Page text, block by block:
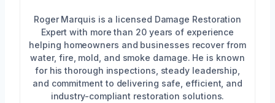
Roger Marquis is a licensed Damage Restoration
Expert with more than 20 years of experience
helping homeowners and businesses recover from
water, fire, mold, and smoke damage. He is known
for his thorough inspections, steady leadership,
and commitment to delivering safe, efficient, and
industry-compliant restoration solutions.